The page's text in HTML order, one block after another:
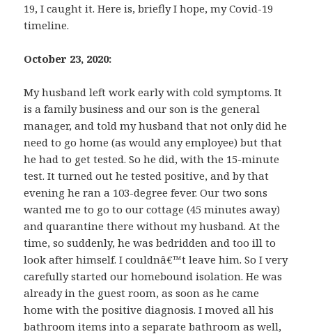
19, I caught it. Here is, briefly I hope, my Covid-19
timeline.
October 23, 2020:
My husband left work early with cold symptoms. It
is a family business and our son is the general
manager, and told my husband that not only did he
need to go home (as would any employee) but that
he had to get tested. So he did, with the 15-minute
test. It turned out he tested positive, and by that
evening he ran a 103-degree fever. Our two sons
wanted me to go to our cottage (45 minutes away)
and quarantine there without my husband. At the
time, so suddenly, he was bedridden and too ill to
look after himself. I couldnâ€™t leave him. So I very
carefully started our homebound isolation. He was
already in the guest room, as soon as he came
home with the positive diagnosis. I moved all his
bathroom items into a separate bathroom as well,